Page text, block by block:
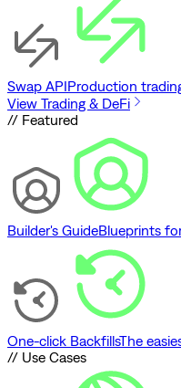
Swap APIProduction
View Trading & DeFi
// Featured
Builder's GuideBlueprints
One-click BackfillsThe
// Use Cases